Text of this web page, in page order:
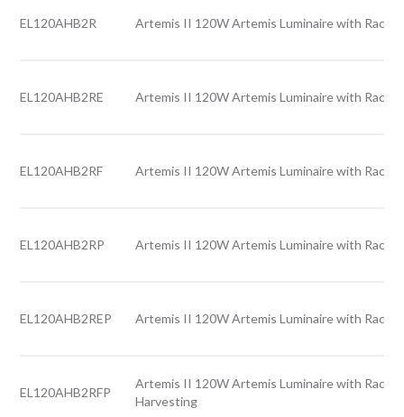
EL120AHB2R Artemis II 120W Artemis Luminaire with Rack
EL120AHB2RE Artemis II 120W Artemis Luminaire with Rack
EL120AHB2RF Artemis II 120W Artemis Luminaire with Rack
EL120AHB2RP Artemis II 120W Artemis Luminaire with Rack
EL120AHB2REP Artemis II 120W Artemis Luminaire with Rack
EL120AHB2RFP
Artemis II 120W Artemis Luminaire with Rack
Harvesting